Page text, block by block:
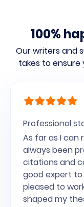
100%
Our writers and
takes to
Professional
As far as I can
always been
citations and
good expert to
pleased to
shaped my